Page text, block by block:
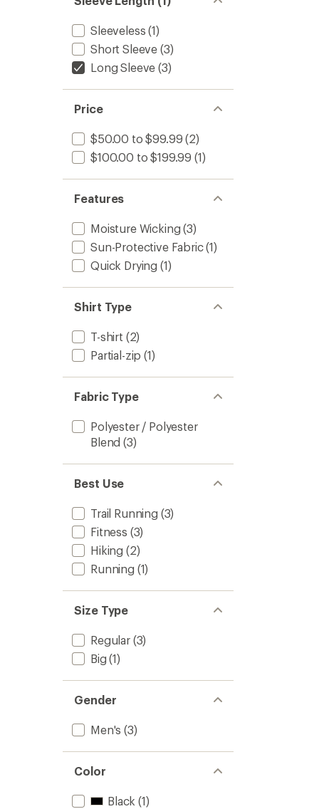
Sleeveless (1)
Short Sleeve (3)
Long Sleeve (3)
Price
$50.00 to $99.99 (2)
$100.00 to $199.99 (1)
Features
Moisture Wicking (3)
Sun-Protective Fabric(1)
Quick Drying (1)
Shirt Type
T-shirt (2)
Partial-zip (1)
Fabric Type
Polyester / Polyester
Blend (3)
Best Use
Trail Running (3)
Fitness (3)
Hiking (2)
Running (1)
Size Type
Regular(3)
Big (1)
Gender
Men's (3)
Color
Black (1)